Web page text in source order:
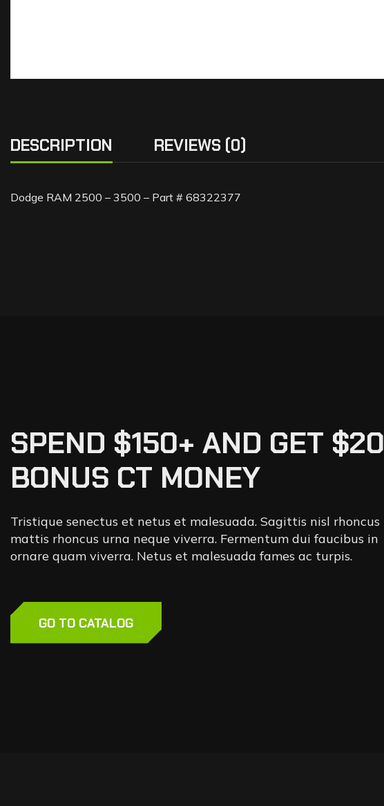
DESCRIPTION REVIEWS (0)
Dodge RAM 2500 – 3500 – Part # 68322377
SPEND $150+ AND GET $20
BONUS CT MONEY
Tristique senectus et netus et malesuada. Sagittis nisl rhoncus
mattis rhoncus urna neque viverra. Fermentum dui faucibus in
ornare quam viverra. Netus et malesuada fames ac turpis.
GO TO CATALOG